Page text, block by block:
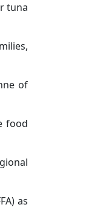
tuna
of
food
as